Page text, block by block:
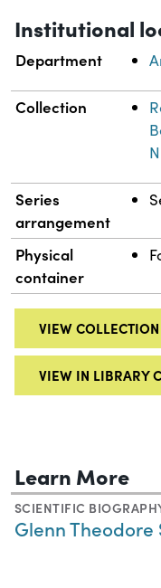
Institutional
Department
Collection
Series
arrangement
Physical
container
VIEW
VIEW IN LIBRARY
Learn More
SCIENTIFIC
Glenn Theodore